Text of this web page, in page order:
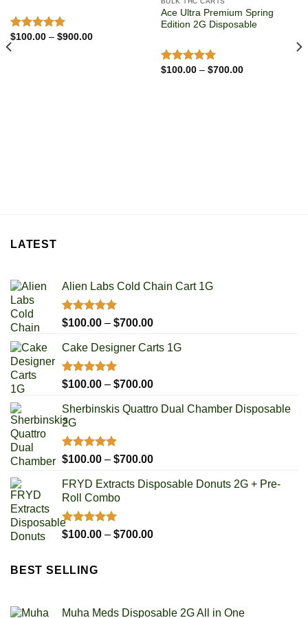
Rated5.00
out of 5
$100.00 – $900.00Price
Ace Ultra Premium Spring
Edition 2G Disposable
Rated5.00
$100.00 – $700.00Price
LATEST
Alien Labs Cold Chain Cart 1G
Rated5.00
$100.00 – $700.00Price
$100.00
$700.00
Cake Designer Carts 1G
Rated5.00
$100.00 – $700.00Price
$100.00
Sherbinskis Quattro Dual Chamber Disposable
2G
Rated5.00
$100.00 – $700.00Price
$100.00
FRYD Extracts Disposable Donuts 2G + Pre-
Roll Combo
Rated5.00
$100.00 – $700.00Price
BEST SELLING
Muha Meds Disposable 2G All in One